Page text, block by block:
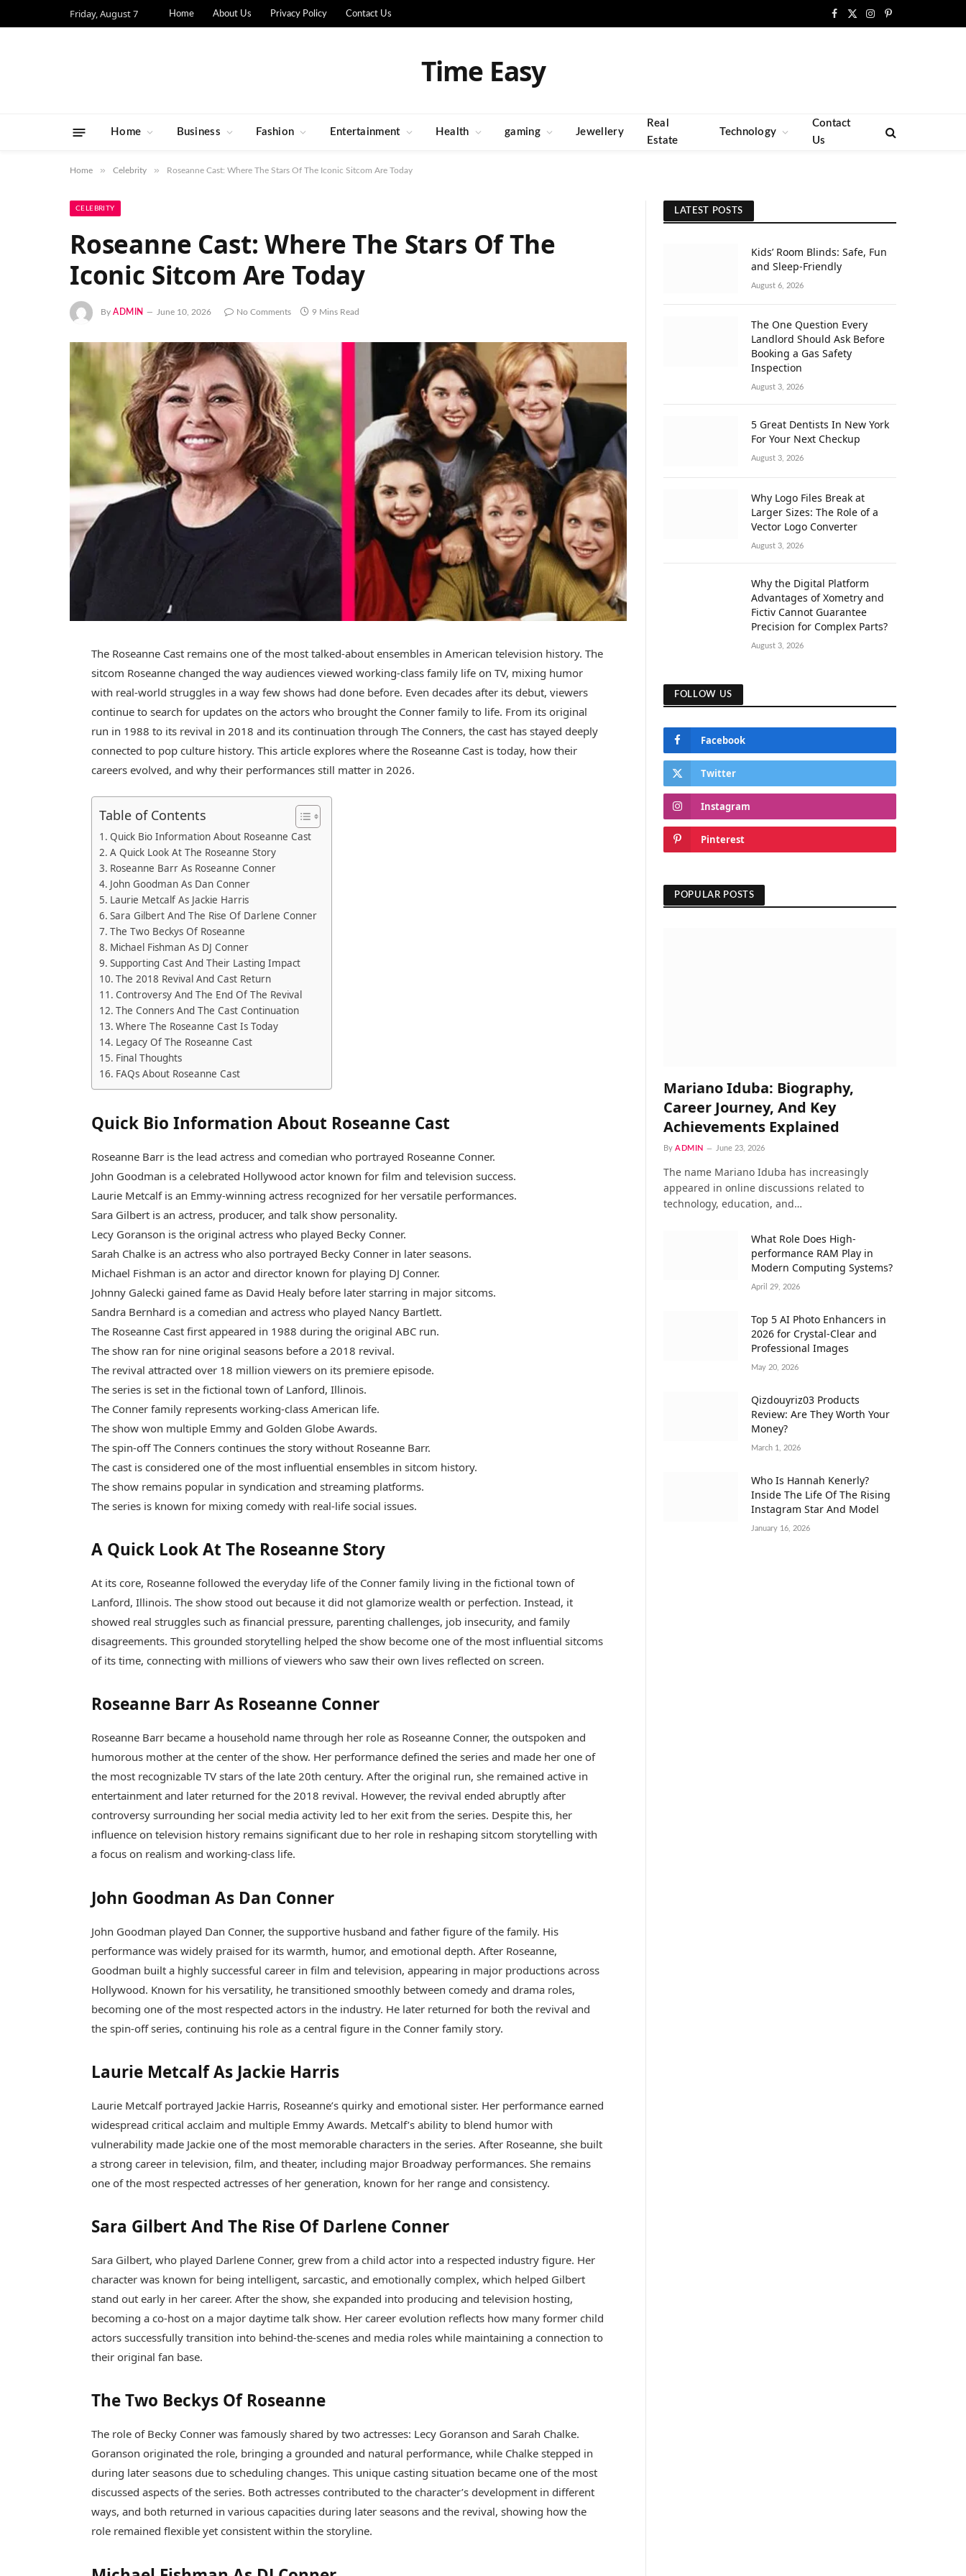
Friday, August 7 Home About Us Privacy Policy Contact Us Facebook
X
Instagram
Pinterest
Time Easy
Home Business Fashion Entertainment Health gaming Jewellery
Real
Estate
Technology
Contact
Us
Home » Celebrity » Roseanne Cast: Where The Stars Of The Iconic Sitcom Are Today
CELEBRITY
Roseanne Cast: Where The Stars Of The
Iconic Sitcom Are Today
By ADMIN June 10, 2026 No Comments 9 Mins Read
The Roseanne Cast remains one of the most talked-about ensembles in American television history. The
sitcom Roseanne changed the way audiences viewed working-class family life on TV, mixing humor
with real-world struggles in a way few shows had done before. Even decades after its debut, viewers
continue to search for updates on the actors who brought the Conner family to life. From its original
run in 1988 to its revival in 2018 and its continuation through The Conners, the cast has stayed deeply
connected to pop culture history. This article explores where the Roseanne Cast is today, how their
careers evolved, and why their performances still matter in 2026.
Table of Contents
Quick Bio Information About Roseanne Cast
A Quick Look At The Roseanne Story
Roseanne Barr As Roseanne Conner
John Goodman As Dan Conner
Laurie Metcalf As Jackie Harris
Sara Gilbert And The Rise Of Darlene Conner
The Two Beckys Of Roseanne
Michael Fishman As DJ Conner
Supporting Cast And Their Lasting Impact
The 2018 Revival And Cast Return
Controversy And The End Of The Revival
The Conners And The Cast Continuation
Where The Roseanne Cast Is Today
Legacy Of The Roseanne Cast
Final Thoughts
FAQs About Roseanne Cast
Quick Bio Information About Roseanne Cast
Roseanne Barr is the lead actress and comedian who portrayed Roseanne Conner.
John Goodman is a celebrated Hollywood actor known for film and television success.
Laurie Metcalf is an Emmy-winning actress recognized for her versatile performances.
Sara Gilbert is an actress, producer, and talk show personality.
Lecy Goranson is the original actress who played Becky Conner.
Sarah Chalke is an actress who also portrayed Becky Conner in later seasons.
Michael Fishman is an actor and director known for playing DJ Conner.
Johnny Galecki gained fame as David Healy before later starring in major sitcoms.
Sandra Bernhard is a comedian and actress who played Nancy Bartlett.
The Roseanne Cast first appeared in 1988 during the original ABC run.
The show ran for nine original seasons before a 2018 revival.
The revival attracted over 18 million viewers on its premiere episode.
The series is set in the fictional town of Lanford, Illinois.
The Conner family represents working-class American life.
The show won multiple Emmy and Golden Globe Awards.
The spin-off The Conners continues the story without Roseanne Barr.
The cast is considered one of the most influential ensembles in sitcom history.
The show remains popular in syndication and streaming platforms.
The series is known for mixing comedy with real-life social issues.
A Quick Look At The Roseanne Story
At its core, Roseanne followed the everyday life of the Conner family living in the fictional town of
Lanford, Illinois. The show stood out because it did not glamorize wealth or perfection. Instead, it
showed real struggles such as financial pressure, parenting challenges, job insecurity, and family
disagreements. This grounded storytelling helped the show become one of the most influential sitcoms
of its time, connecting with millions of viewers who saw their own lives reflected on screen.
Roseanne Barr As Roseanne Conner
Roseanne Barr became a household name through her role as Roseanne Conner, the outspoken and
humorous mother at the center of the show. Her performance defined the series and made her one of
the most recognizable TV stars of the late 20th century. After the original run, she remained active in
entertainment and later returned for the 2018 revival. However, the revival ended abruptly after
controversy surrounding her social media activity led to her exit from the series. Despite this, her
influence on television history remains significant due to her role in reshaping sitcom storytelling with
a focus on realism and working-class life.
John Goodman As Dan Conner
John Goodman played Dan Conner, the supportive husband and father figure of the family. His
performance was widely praised for its warmth, humor, and emotional depth. After Roseanne,
Goodman built a highly successful career in film and television, appearing in major productions across
Hollywood. Known for his versatility, he transitioned smoothly between comedy and drama roles,
becoming one of the most respected actors in the industry. He later returned for both the revival and
the spin-off series, continuing his role as a central figure in the Conner family story.
Laurie Metcalf As Jackie Harris
Laurie Metcalfportrayed Jackie Harris, Roseanne’s quirky and emotional sister. Her performance earned
widespread critical acclaim and multiple Emmy Awards. Metcalf’s ability to blend humor with
vulnerability made Jackie one of the most memorable characters in the series. After Roseanne, she built
a strong career in television, film, and theater, including major Broadway performances. She remains
one of the most respected actresses of her generation, known for her range and consistency.
Sara Gilbert And The Rise Of Darlene Conner
Sara Gilbert, who played Darlene Conner, grew from a child actor into a respected industry figure. Her
character was known for being intelligent, sarcastic, and emotionally complex, which helped Gilbert
stand out early in her career. After the show, she expanded into producing and television hosting,
becoming a co-host on a major daytime talk show. Her career evolution reflects how many former child
actors successfully transition into behind-the-scenes and media roles while maintaining a connection to
their original fan base.
The Two Beckys Of Roseanne
The role of Becky Conner was famously shared by two actresses: Lecy Goranson and Sarah Chalke.
Goranson originated the role, bringing a grounded and natural performance, while Chalke stepped in
during later seasons due to scheduling changes. This unique casting situation became one of the most
discussed aspects of the series. Both actresses contributed to the character’s development in different
ways, and both returned in various capacities during later seasons and the revival, showing how the
role remained flexible yet consistent within the storyline.
LATEST POSTS
Kids’ Room Blinds: Safe, Fun
and Sleep-Friendly
August 6, 2026
The One Question Every
Landlord Should Ask Before
Booking a Gas Safety
Inspection
August 3, 2026
5 Great Dentists In New York
For Your Next Checkup
August 3, 2026
Why Logo Files Break at
Larger Sizes: The Role of a
Vector Logo Converter
August 3, 2026
Why the Digital Platform
Advantages of Xometry and
Fictiv Cannot Guarantee
Precision for Complex Parts?
August 3, 2026
FOLLOW US
Facebook
Twitter
Instagram
Pinterest
POPULAR POSTS
Mariano Iduba: Biography,
Career Journey, And Key
Achievements Explained
By ADMIN June 23, 2026
The name Mariano Iduba has increasingly
appeared in online discussions related to
technology, education, and…
What Role Does High-
performance RAM Play in
Modern Computing Systems?
April 29, 2026
Top 5 AI Photo Enhancers in
2026 for Crystal-Clear and
Professional Images
May 20, 2026
Qizdouyriz03 Products
Review: Are They Worth Your
Money?
March 1, 2026
Who Is Hannah Kenerly?
Inside The Life Of The Rising
Instagram Star And Model
January 16, 2026